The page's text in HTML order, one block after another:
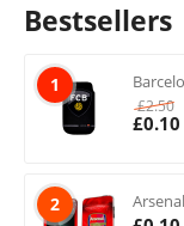
Bestsellers
1
£2.50
£0.10
2